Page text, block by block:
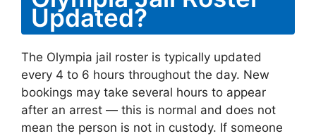
Updated?
The Olympia jail roster is typically updated
every 4 to 6 hours throughout the day. New
bookings may take several hours to appear
after an arrest — this is normal and does not
mean the person is not in custody. If someone